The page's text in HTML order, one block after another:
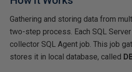
Gathering and storing data from
two-step process. Each SQL
collector SQL Agent job. This job
stores it in local database, called